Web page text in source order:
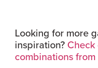
Looking for more
inspiration?
combinations